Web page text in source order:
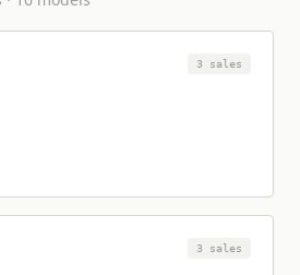
3 sales
3 sales